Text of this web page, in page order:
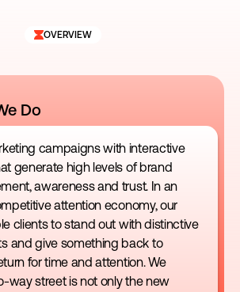
OVERVIEW
Do
campaigns with interactive
generate high levels of brand
awareness and trust. In an
attention economy, our
clients to stand out with distinctive
and give something back to
for time and attention. We
way street is not only the new